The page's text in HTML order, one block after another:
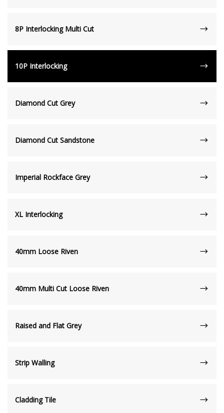
8P Interlocking Multi Cut
10P Interlocking
Diamond Cut Grey
Diamond Cut Sandstone
Imperial Rockface Grey
XL Interlocking
40mm Loose Riven
40mm Multi Cut Loose Riven
Raised and Flat Grey
Strip Walling
Cladding Tile